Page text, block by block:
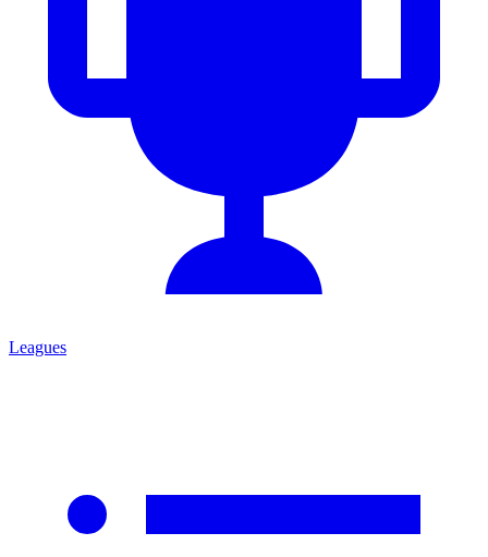
Leagues